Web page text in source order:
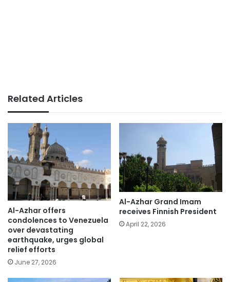
Related Articles
Al-Azhar offers
condolences to Venezuela
over devastating
earthquake, urges global
relief efforts
June 27, 2026
Al-Azhar Grand Imam
receives Finnish President
April 22, 2026